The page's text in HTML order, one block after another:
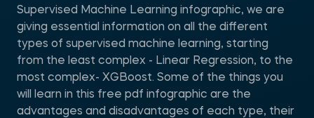
Supervised Machine Learning infographic, we are
giving essential information on all the different
types of supervised machine learning, starting
from the least complex - Linear Regression, to the
most complex- XGBoost. Some of the things you
will learn in this free pdf infographic are the
advantages and disadvantages of each type, their